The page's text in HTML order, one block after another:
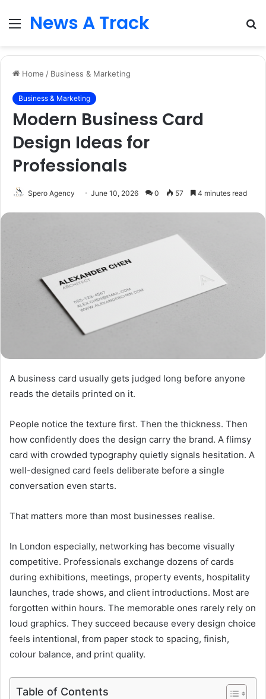
Menu
News A Track
Home / Business & Marketing
Business & Marketing
Modern Business Card
Design Ideas for
Professionals
Spero Agency June 10, 2026 0 57 4 minutes read
A business card usually gets judged long before anyone
reads the details printed on it.
People notice the texture first. Then the thickness. Then
how confidently does the design carry the brand. A flimsy
card with crowded typography quietly signals hesitation. A
well-designed card feels deliberate before a single
conversation even starts.
That matters more than most businesses realise.
In London especially, networking has become visually
competitive. Professionals exchange dozens of cards
during exhibitions, meetings, property events, hospitality
launches, trade shows, and client introductions. Most are
forgotten within hours. The memorable ones rarely rely on
loud graphics. They succeed because every design choice
feels intentional, from paper stock to spacing, finish,
colour balance, and print quality.
Table of Contents